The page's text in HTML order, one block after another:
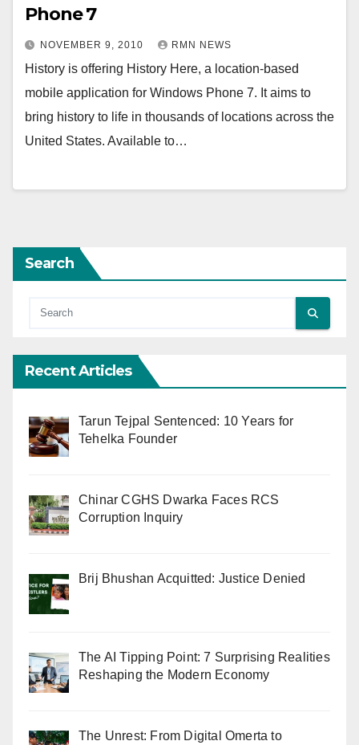
Phone 7
NOVEMBER 9, 2010 RMN NEWS
History is offering History Here, a location-based
mobile application for Windows Phone 7. It aims to
bring history to life in thousands of locations across the
United States. Available to…
Search
Recent Articles
Tarun Tejpal Sentenced: 10 Years for
Tehelka Founder
Chinar CGHS Dwarka Faces RCS
Corruption Inquiry
Brij Bhushan Acquitted: Justice Denied
The AI Tipping Point: 7 Surprising Realities
Reshaping the Modern Economy
The Unrest: From Digital Omerta to